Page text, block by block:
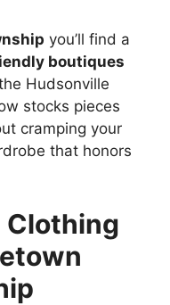
you’ll find a
boutiques
Hudsonville
stocks pieces
cramping your
that honors
Clothing